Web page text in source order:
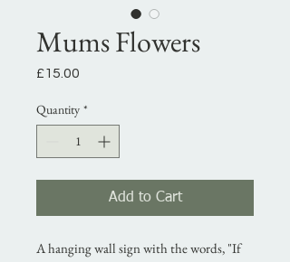
Mums Flowers
£15.00
Quantity *
Add to Cart
A hanging wall sign with the words, "If